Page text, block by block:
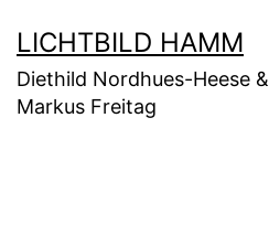
Inhalt
springen
LICHTBILD HAMM
Diethild Nordhues-Heese &
Markus Freitag